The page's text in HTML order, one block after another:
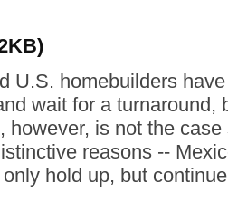
U.S. homebuilders
wait for a turnaround,
however, is not the
reasons --
hold up, but